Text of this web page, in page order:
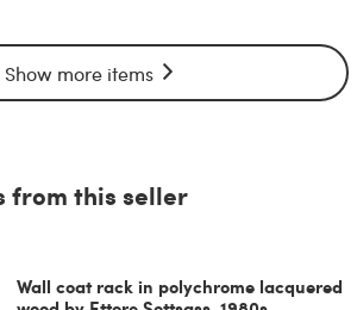
Show more items
from this seller
Wall coat rack in polychrome lacquered